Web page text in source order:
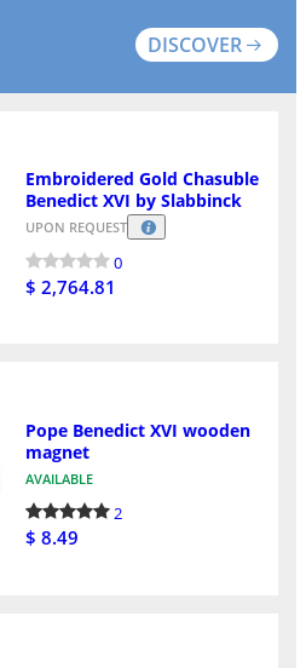
DISCOVER
Embroidered Gold Chasuble
Benedict XVI by Slabbinck
UPON REQUEST
0
$ 2,764.81
Pope Benedict XVI wooden
magnet
AVAILABLE
2
$ 8.49